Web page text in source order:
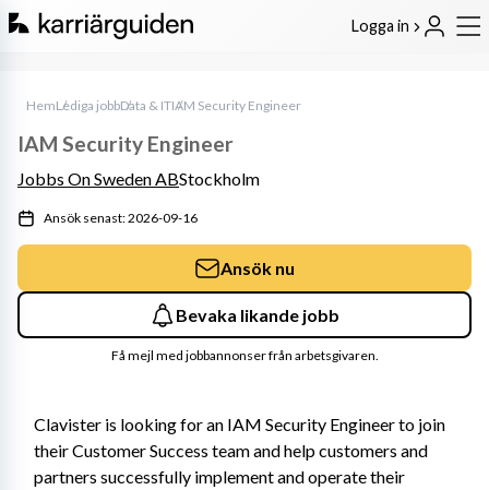
Logga in
HemLediga jobbData & ITIAM Security Engineer
Clavister is looking for an IAM Security Engineer to join
their Customer Success team and help customers and
partners successfully implement and operate their
IAM Security Engineer
Jobbs On Sweden ABStockholm
Ansök senast: 2026-09-16
Ansök nu
Bevaka likande jobb
Få mejl med jobbannonser från arbetsgivaren.